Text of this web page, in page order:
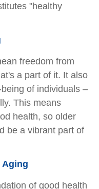
"healthy
freedom from
a part of it. It also
of individuals –
This means
health, so older
be a vibrant part of
Aging
of good health